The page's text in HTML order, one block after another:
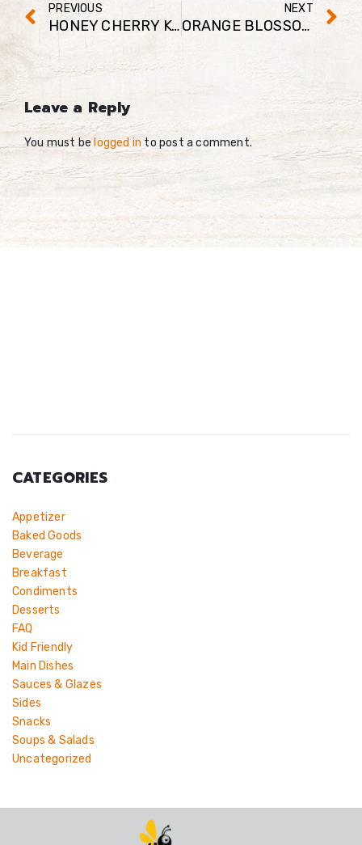
PREVIOUS
HONEY CHERRY KOMBUCHA ENERGY SHOT
NEXT
ORANGE BLOSSOM HONEY MATCHA SMOOTHIE
Leave a Reply
You must be logged in to post a comment.
CATEGORIES
Appetizer
Baked Goods
Beverage
Breakfast
Condiments
Desserts
FAQ
Kid Friendly
Main Dishes
Sauces & Glazes
Sides
Snacks
Soups & Salads
Uncategorized